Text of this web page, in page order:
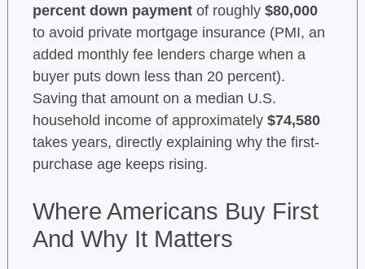
percent down paymentof roughly $80,000
to avoid private mortgage insurance (PMI, an
added monthly fee lenders charge when a
buyer puts down less than 20 percent).
Saving that amount on a median U.S.
household income of approximately $74,580
takes years, directly explaining why the first-
purchase age keeps rising.
Where Americans Buy First
And Why It Matters